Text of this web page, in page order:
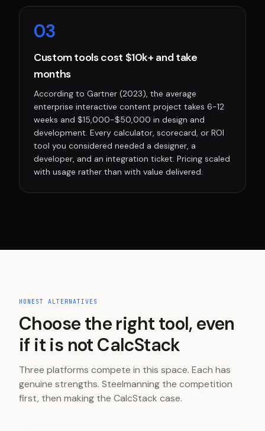
03
Custom tools cost $10k+ and take
months
According to Gartner (2023), the average
enterprise interactive content project takes 6-12
weeks and $15,000-$50,000 in design and
development. Every calculator, scorecard, or ROI
tool you considered needed a designer, a
developer, and an integration ticket. Pricing scaled
with usage rather than with value delivered.
HONEST ALTERNATIVES
Choose the right tool, even
if it is not CalcStack
Three platforms compete in this space. Each has
genuine strengths. Steelmanning the competition
first, then making the CalcStack case.